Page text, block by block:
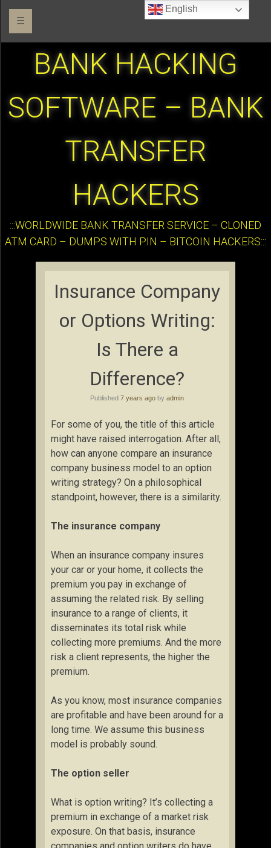
☰
BANK HACKING
SOFTWARE – BANK
TRANSFER
HACKERS
:::WORLDWIDE BANK TRANSFER SERVICE – CLONED
ATM CARD – DUMPS WITH PIN – BITCOIN HACKERS:::
Insurance Company
or Options Writing:
Is There a
Difference?
Published 7 years ago by admin
For some of you, the title of this article
might have raised interrogation. After all,
how can anyone compare an insurance
company business model to an option
writing strategy? On a philosophical
standpoint, however, there is a similarity.
The insurance company
When an insurance company insures
your car or your home, it collects the
premium you pay in exchange of
assuming the related risk. By selling
insurance to a range of clients, it
disseminates its total risk while
collecting more premiums. And the more
risk a client represents, the higher the
premium.
As you know, most insurance companies
are profitable and have been around for a
long time. We assume this business
model is probably sound.
The option seller
What is option writing? It’s collecting a
premium in exchange of a market risk
exposure. On that basis, insurance
English